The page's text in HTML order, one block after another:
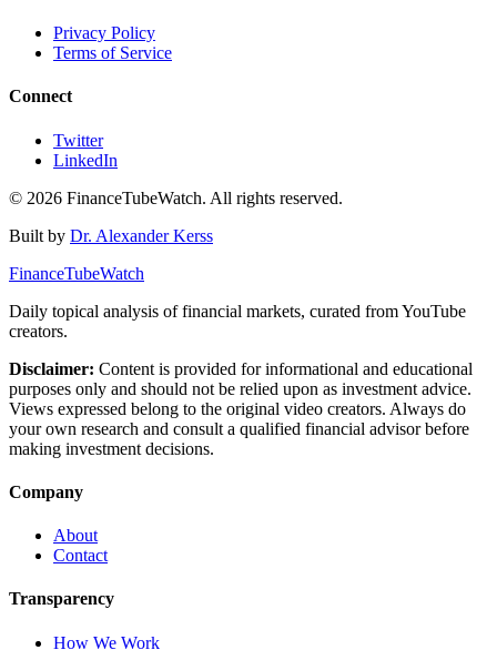
Privacy Policy
Terms of Service
Connect
Twitter
LinkedIn
© 2026 FinanceTubeWatch. All rights reserved.
Built by Dr. Alexander Kerss
FinanceTubeWatch
Daily topical analysis of financial markets, curated from YouTube
creators.
Disclaimer: Content is provided for informational and educational
purposes only and should not be relied upon as investment advice.
Views expressed belong to the original video creators. Always do
your own research and consult a qualified financial advisor before
making investment decisions.
Company
About
Contact
Transparency
How We Work